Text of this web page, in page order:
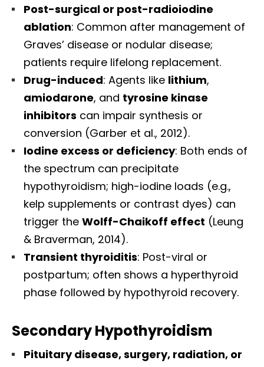
Post-surgical or post-radioiodine
ablation: Common after management of
Graves’ disease or nodular disease;
patients require lifelong replacement.
Drug-induced: Agents like lithium,
amiodarone, and tyrosine kinase
inhibitors can impair synthesis or
conversion (Garber et al., 2012).
Iodine excess or deficiency: Both ends of
the spectrum can precipitate
hypothyroidism; high-iodine loads (e.g.,
kelp supplements or contrast dyes) can
trigger the Wolff-Chaikoff effect (Leung
& Braverman, 2014).
Transient thyroiditis: Post-viral or
postpartum; often shows a hyperthyroid
phase followed by hypothyroid recovery.
Secondary Hypothyroidism
Pituitary disease, surgery, radiation, or